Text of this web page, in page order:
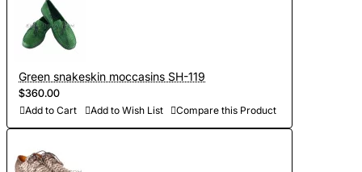
Green snakeskin moccasins SH-119
$360.00
Add to Cart Add to Wish List Compare this Product